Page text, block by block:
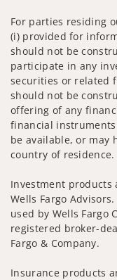
For parties residing
(i) provided for
should not be
participate in any
securities or related
should not be
offering of any
financial
be available, or may
country of residence.
Investment products
Wells Fargo
used by Wells Fargo
registered broker-
Fargo & Company.
Insurance products